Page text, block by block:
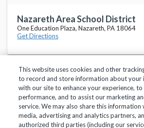
Nazareth Area School District
One Education Plaza, Nazareth, PA 18064
Get Directions
Privacy Policy Terms of Use
This website uses cookies and other
to record and store information about your
with our site to enhance your experience, to
performance, and to assist our marketing
service. We may also share this information
media, advertising and analytics partners,
authorized third parties (including our